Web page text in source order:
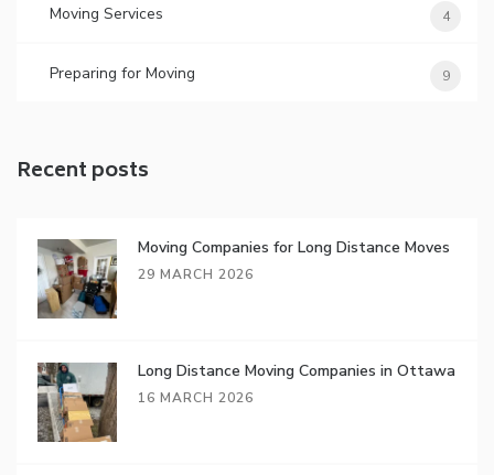
Moving Services 4
Preparing for Moving 9
Recent posts
Moving Companies for Long Distance Moves
29 MARCH 2026
Long Distance Moving Companies in Ottawa
16 MARCH 2026